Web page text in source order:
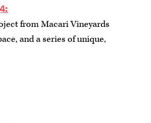
from Macari Vineyards
and a series of unique,